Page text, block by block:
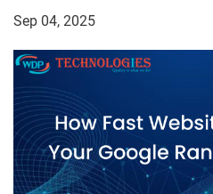
Sep 04, 2025